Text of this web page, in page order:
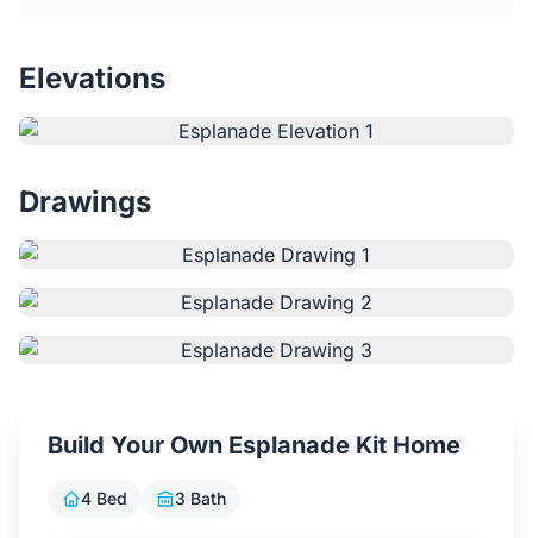
Why Steel Frames?
Testimonials
Contact Us
Elevations
Drawings
Build Your Own Esplanade Kit Home
4 Bed 3 Bath